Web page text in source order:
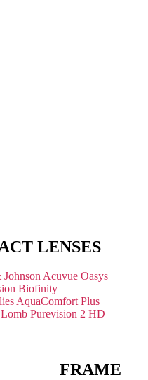
LENSES
Johnson Acuvue Oasys
Biofinity
AquaComfort Plus
Purevision 2 HD
FRAME